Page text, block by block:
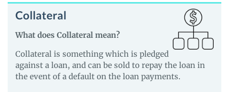
Collateral
What does Collateral mean?
Collateral is something which is pledged
against a loan, and can be sold to repay the loan in
the event of a default on the loan payments.